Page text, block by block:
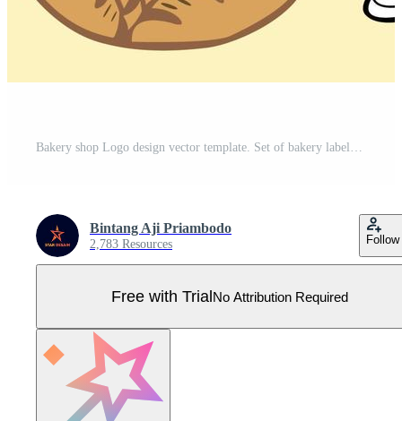
Bakery shop Logo design vector template. Set of bakery labels, badges, and design elements. Pro Vector
Bintang Aji Priambodo
2,783 Resources Follow
Free with TrialNo Attribution Required